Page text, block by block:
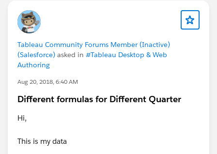
Tableau Community Forums Member (Inactive)
(Salesforce) asked in #Tableau Desktop & Web
Authoring
Aug 20, 2018, 6:40 AM
Different formulas for Different Quarter
Hi,
This is my data